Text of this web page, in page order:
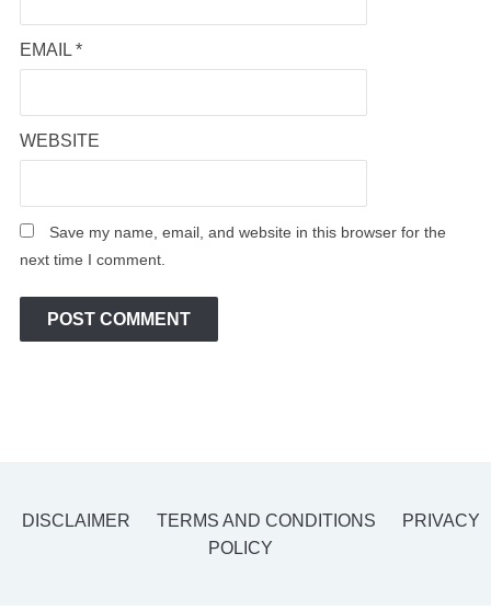
EMAIL *
WEBSITE
Save my name, email, and website in this browser for the
next time I comment.
DISCLAIMER TERMS AND CONDITIONS
PRIVACY
POLICY